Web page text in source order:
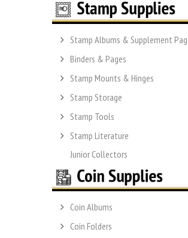
Stamp Albums & Supplement
Binders & Pages
Stamp Mounts & Hinges
Stamp Storage
Stamp Tools
Stamp Literature
Junior Collectors
Coin Albums
Coin Folders